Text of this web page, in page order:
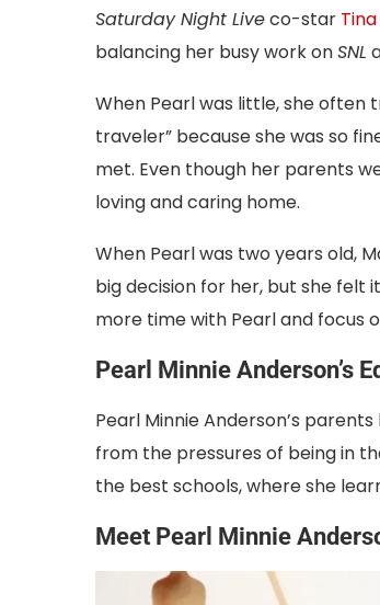
Saturday Night Liveco-star
balancing her busy work onSNL
When Pearl was little, she often
traveler” because she was so
met. Even though her parents
loving and caring home.
When Pearl was two years old,
big decision for her, but she felt
more time with Pearl and focus
Pearl Minnie Anderson’s
Pearl Minnie Anderson’s
from the pressures of being in
the best schools, where she
Meet Pearl Minnie